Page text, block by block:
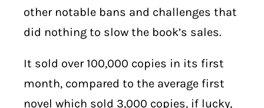
other notable bans and challenges that
did nothing to slow the book’s sales.
It sold over 100,000 copies in its first
month, compared to the average first
novel which sold 3,000 copies, if lucky,